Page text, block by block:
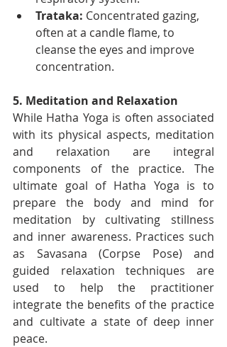
Trataka: Concentrated gazing,
often at a candle flame, to
cleanse the eyes and improve
concentration.
5. Meditation and Relaxation
While Hatha Yoga is often associated
with its physical aspects, meditation
and relaxation are integral
components of the practice. The
ultimate goal of Hatha Yoga is to
prepare the body and mind for
meditation by cultivating stillness
and inner awareness. Practices such
as Savasana (Corpse Pose) and
guided relaxation techniques are
used to help the practitioner
integrate the benefits of the practice
and cultivate a state of deep inner
peace.